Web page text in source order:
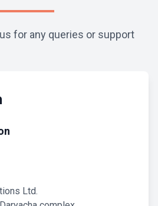
for any queries or support
Ltd.